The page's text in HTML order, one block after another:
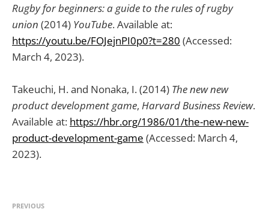
Rugby for beginners: a guide to the rules of rugby
union (2014) YouTube. Available at:
https://youtu.be/FOJejnPI0p0?t=280 (Accessed:
March 4, 2023).
Takeuchi, H. and Nonaka, I. (2014) The new new
product development game, Harvard Business Review.
Available at: https://hbr.org/1986/01/the-new-new-
product-development-game (Accessed: March 4,
2023).
PREVIOUS